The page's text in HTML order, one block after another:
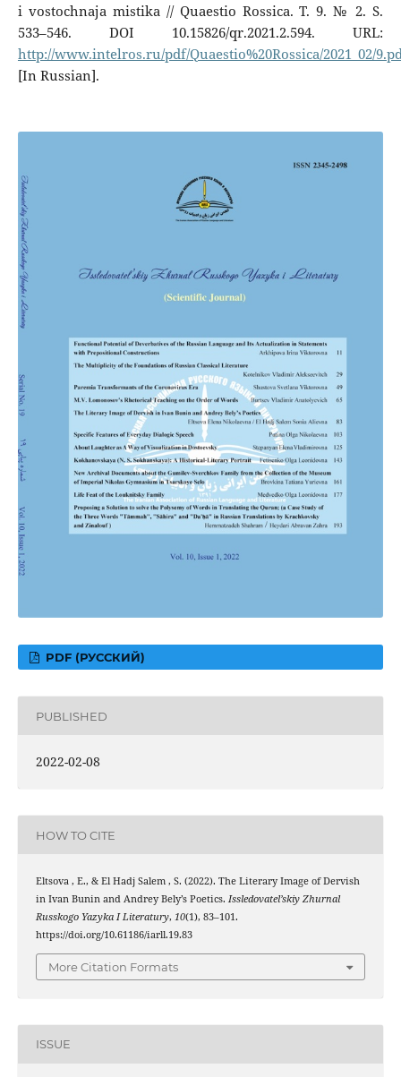
i vostochnaja mistika // Quaestio Rossica. T. 9. № 2. S.
533–546. DOI 10.15826/qr.2021.2.594. URL:
http://www.intelros.ru/pdf/Quaestio%20Rossica/2021_02/
[In Russian].
PDF (РУССКИЙ)
PUBLISHED
2022-02-08
HOW TO CITE
Eltsova , E., & El Hadj Salem , S. (2022). The Literary Image of Dervish
in Ivan Bunin and Andrey Bely’s Poetics. Issledovatel’skiy Zhurnal
Russkogo Yazyka I Literatury, 10(1), 83–101.
https://doi.org/10.61186/iarll.19.83
More Citation Formats
ISSUE